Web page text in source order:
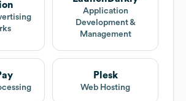
Application
Development &
Management
Plesk
Web Hosting